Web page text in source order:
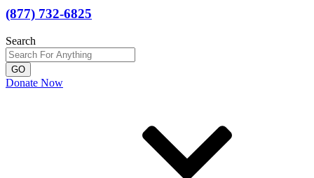
(877) 732-6825
Search
GO
Donate Now